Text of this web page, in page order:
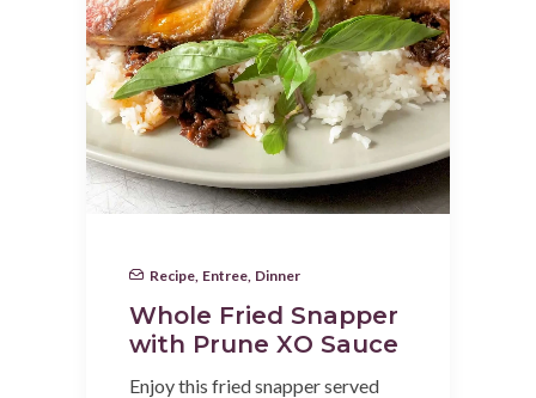
Recipe Entree Dinner
Whole Fried Snapper
with Prune XO Sauce
Enjoy this fried snapper served